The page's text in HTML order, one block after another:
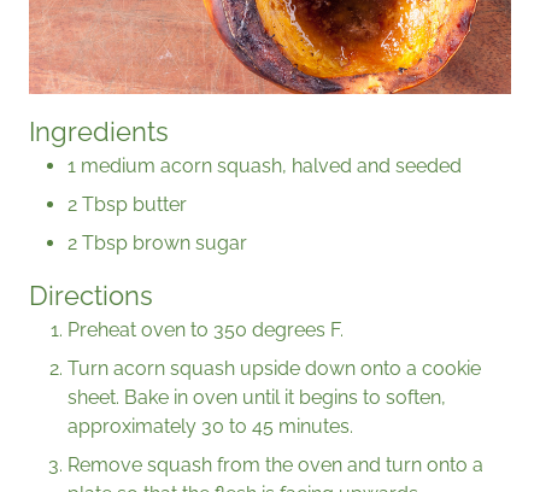
Ingredients
1 medium acorn squash, halved and seeded
2 Tbsp butter
2 Tbsp brown sugar
Directions
Preheat oven to 350 degrees F.
Turn acorn squash upside down onto a cookie
sheet. Bake in oven until it begins to soften,
approximately 30 to 45 minutes.
Remove squash from the oven and turn onto a